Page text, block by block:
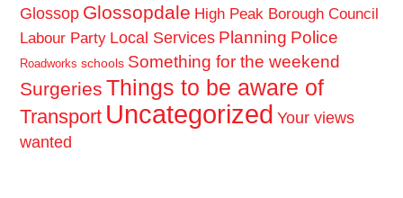
Glossop Glossopdale High Peak Borough Council
Labour Party Local Services Planning Police
Roadworks schools Something for the weekend
Surgeries Things to be aware of
Transport Uncategorized Your views
wanted